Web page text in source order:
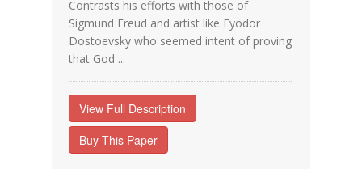
Contrasts his efforts with those of
Sigmund Freud and artist like Fyodor
Dostoevsky who seemed intent of proving
that God ...
View Full Description
Buy This Paper